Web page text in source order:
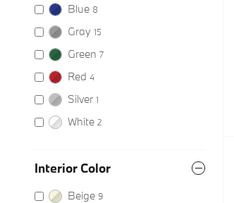
Blue 8
Gray 15
Green 7
Red 4
Silver 1
White 2
Interior Color
Beige 9